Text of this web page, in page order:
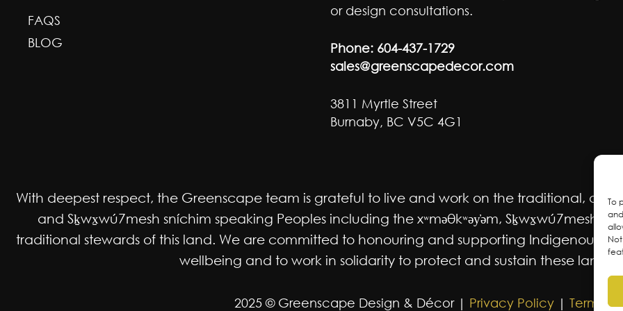
To
FAQS
BLOG
or design consultations.
Phone: 604-437-1729
sales@greenscapedecor.com
3811 Myrtle Street
Burnaby, BC V5C 4G1
With deepest respect, the Greenscape team is grateful to live and work on the traditional,
and Sḵwx̱wú7mesh sníchim speaking Peoples including the xʷməθkʷəy̓əm, Sḵwx̱wú7mesh
traditional stewards of this land. We are committed to honouring and supporting Indigenous
wellbeing and to work in solidarity to protect and sustain these lands
2025 © Greenscape Design & Décor | Privacy Policy | Terms